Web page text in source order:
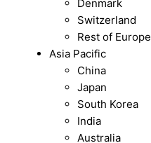
Denmark
Switzerland
Rest of Europe
Asia Pacific
China
Japan
South Korea
India
Australia